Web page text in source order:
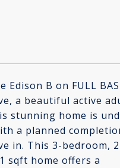
Edison B on FULL
a beautiful active
stunning home is
a planned
in. This 3-bedroom,
sqft home offers a